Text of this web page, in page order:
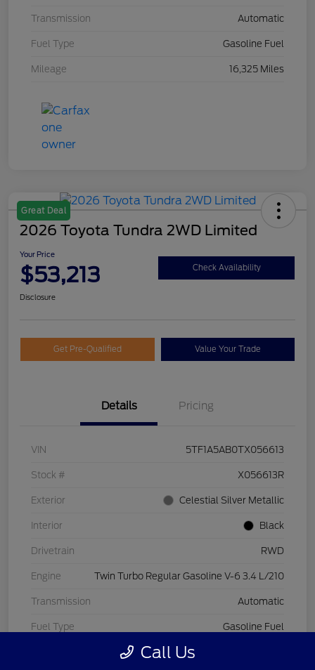
Transmission Automatic
Fuel Type Gasoline Fuel
Mileage 16,325 Miles
Great Deal
2026 Toyota Tundra 2WD Limited
Your Price
$53,213 Check Availability
Disclosure
Get Pre-Qualified Value Your Trade
Details Pricing
VIN 5TF1A5AB0TX056613
Stock # X056613R
Exterior Celestial Silver Metallic
Interior Black
Drivetrain RWD
Engine Twin Turbo Regular Gasoline V-6 3.4 L/210
Transmission Automatic
Fuel Type Gasoline Fuel
Call Us